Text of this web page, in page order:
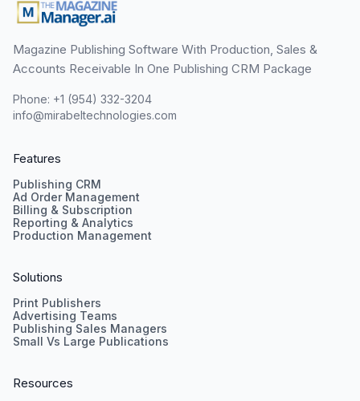
Magazine Publishing Software With Production, Sales &
Accounts Receivable In One Publishing CRM Package
Phone: +1 (954) 332-3204
info@mirabeltechnologies.com
Features
Publishing CRM
Ad Order Management
Billing & Subscription
Reporting & Analytics
Production Management
Solutions
Print Publishers
Advertising Teams
Publishing Sales Managers
Small Vs Large Publications
Resources